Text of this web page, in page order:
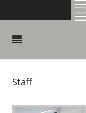
Staff